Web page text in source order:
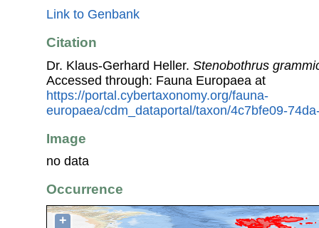
Link to Genbank
Citation
Dr. Klaus-Gerhard Heller. Stenobothrus
Accessed through: Fauna Europaea at
https://portal.cybertaxonomy.org/fauna-
europaea/cdm_dataportal/taxon/4c7bfe09-
Image
no data
Occurrence
+